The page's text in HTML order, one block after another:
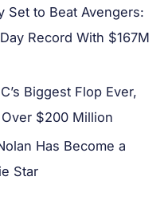
Set to Beat Avengers:
Record With $167M
Biggest Flop Ever,
$200 Million
Has Become a
Star